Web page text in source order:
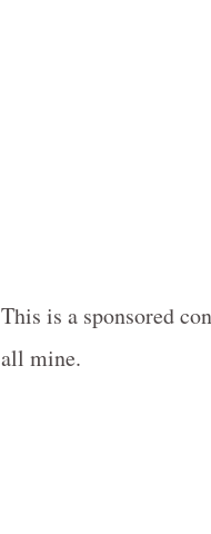
This is a sponsored
all mine.